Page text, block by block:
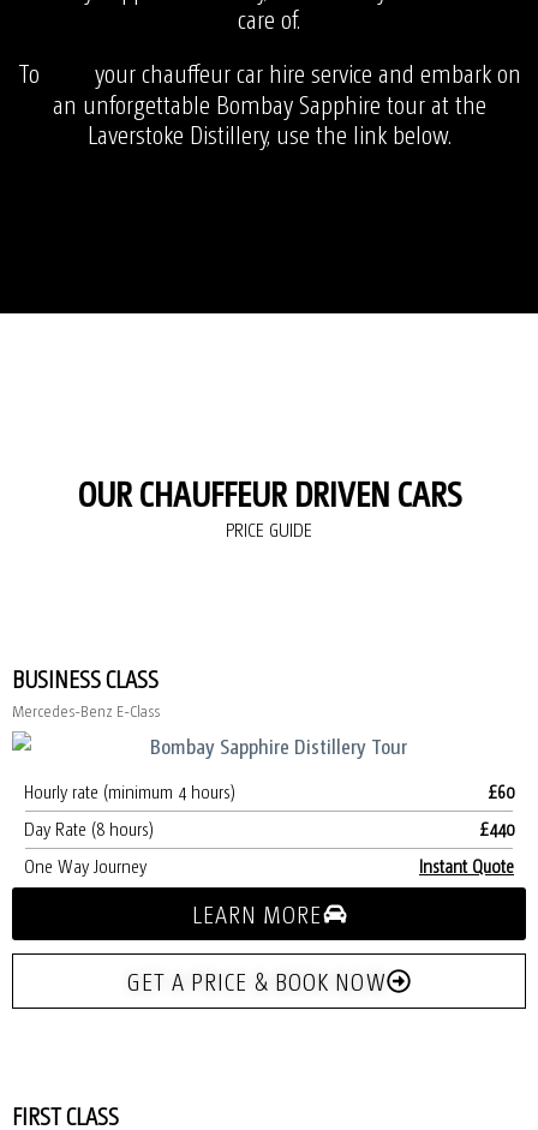
care of.
To
your chauffeur car hire service and embark on
an unforgettable Bombay Sapphire tour at the
Laverstoke Distillery, use the link below.
OUR CHAUFFEUR DRIVEN CARS
PRICE GUIDE
BUSINESS CLASS
Mercedes-Benz E-Class
Hourly rate (minimum 4 hours)
£60
Day Rate (8 hours)
£440
One Way Journey
Instant Quote
LEARN MORE
GET A PRICE & BOOK NOW
FIRST CLASS